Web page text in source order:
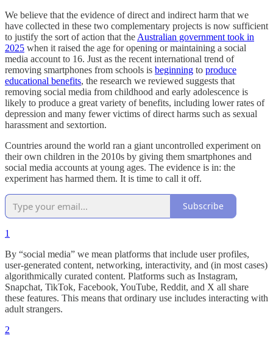
We believe that the evidence of direct and indirect harm that we
have collected in these two complementary projects is now sufficient
to justify the sort of action that the Australian government took in
2025 when it raised the age for opening or maintaining a social
media account to 16. Just as the recent international trend of
removing smartphones from schools is beginning to produce
educational benefits, the research we reviewed suggests that
removing social media from childhood and early adolescence is
likely to produce a great variety of benefits, including lower rates of
depression and many fewer victims of direct harms such as sexual
harassment and sextortion.
Countries around the world ran a giant uncontrolled experiment on
their own children in the 2010s by giving them smartphones and
social media accounts at young ages. The evidence is in: the
experiment has harmed them. It is time to call it off.
Subscribe
1
By “social media” we mean platforms that include user profiles,
user-generated content, networking, interactivity, and (in most cases)
algorithmically curated content. Platforms such as Instagram,
Snapchat, TikTok, Facebook, YouTube, Reddit, and X all share
these features. This means that ordinary use includes interacting with
adult strangers.
2